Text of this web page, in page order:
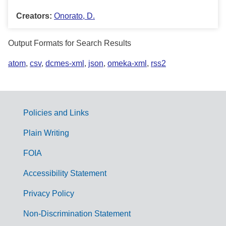
Creators: Onorato, D.
Output Formats for Search Results
atom, csv, dcmes-xml , json, omeka-xml , rss2
G
Policies and Links
Plain Writing
FOIA
Accessibility Statement
Privacy Policy
Non-Discrimination Statement